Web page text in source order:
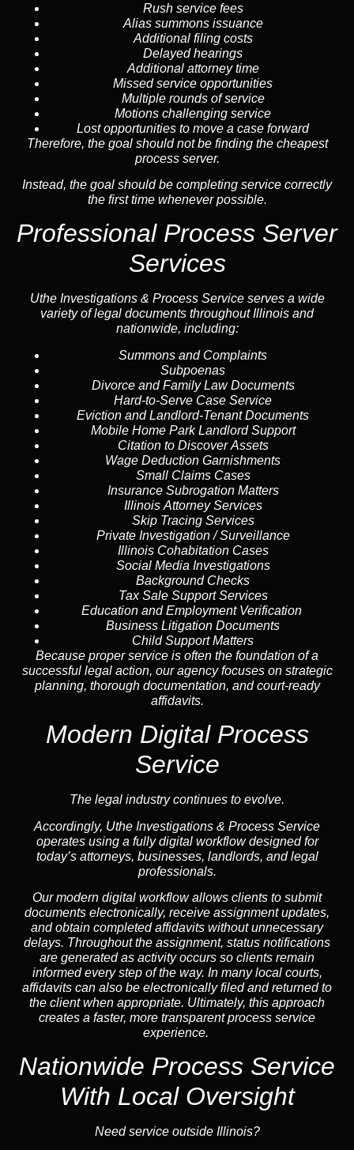
Rush service fees
Alias summons issuance
Additional filing costs
Delayed hearings
Additional attorney time
Missed service opportunities
Multiple rounds of service
Motions challenging service
Lost opportunities to move a case forward
Therefore, the goal should not be finding the cheapest
process server.
Instead, the goal should be completing service correctly
the first time whenever possible.
Professional Process Server
Services
Uthe Investigations & Process Service serves a wide
variety of legal documents throughout Illinois and
nationwide, including:
Summons and Complaints
Subpoenas
Divorce and Family Law Documents
Hard-to-Serve Case Service
Eviction and Landlord-Tenant Documents
Mobile Home Park Landlord Support
Citation to Discover Assets
Wage Deduction Garnishments
Small Claims Cases
Insurance Subrogation Matters
Illinois Attorney Services
Skip Tracing Services
Private Investigation / Surveillance
Illinois Cohabitation Cases
Social Media Investigations
Background Checks
Tax Sale Support Services
Education and Employment Verification
Business Litigation Documents
Child Support Matters
Because proper service is often the foundation of a
successful legal action, our agency focuses on strategic
planning, thorough documentation, and court-ready
affidavits.
Modern Digital Process
Service
The legal industry continues to evolve.
Accordingly, Uthe Investigations & Process Service
operates using a fully digital workflow designed for
today’s attorneys, businesses, landlords, and legal
professionals.
Our modern digital workflow allows clients to submit
documents electronically, receive assignment updates,
and obtain completed affidavits without unnecessary
delays. Throughout the assignment, status notifications
are generated as activity occurs so clients remain
informed every step of the way. In many local courts,
affidavits can also be electronically filed and returned to
the client when appropriate. Ultimately, this approach
creates a faster, more transparent process service
experience.
Nationwide Process Service
With Local Oversight
Need service outside Illinois?